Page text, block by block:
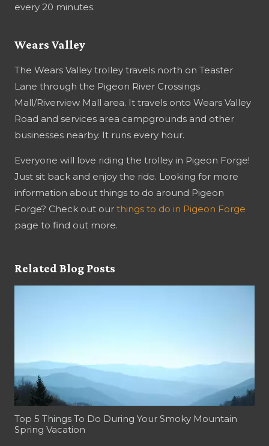
every 20 minutes.
Wears Valley
The Wears Valley trolley travels north on Teaster
Lane through the Pigeon River Crossings
Mall/Riverview Mall area. It travels onto Wears Valley
Road and services area campgrounds and other
businesses nearby. It runs every hour.
Everyone will love riding the trolley in Pigeon Forge!
Just sit back and enjoy the ride. Looking for more
information about things to do around Pigeon
Forge? Check out our things to do in Pigeon Forge
page to find out more.
Related Blog Posts
Top 5 Things To Do During Your Smoky Mountain
Spring Vacation